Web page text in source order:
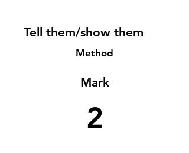
Tell them/show them
Method
Mark
2